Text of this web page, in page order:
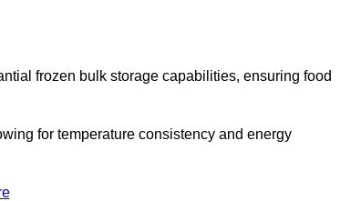
frozen bulk storage capabilities, ensuring food
for temperature consistency and energy